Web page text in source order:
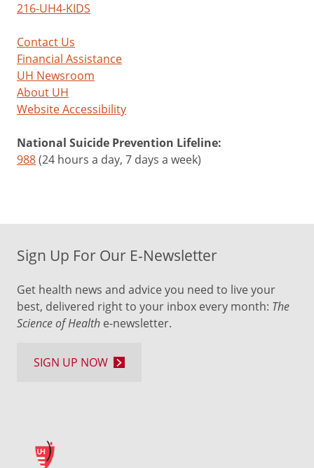
216-UH4-KIDS
Contact Us
Financial Assistance
UH Newsroom
About UH
Website Accessibility
National Suicide Prevention Lifeline:
988(24 hours a day, 7 days a week)
Sign Up For Our E-Newsletter
Get health news and advice you need to live your
best, delivered right to your inbox every month: The
Science of Health e-newsletter.
SIGN UP NOW